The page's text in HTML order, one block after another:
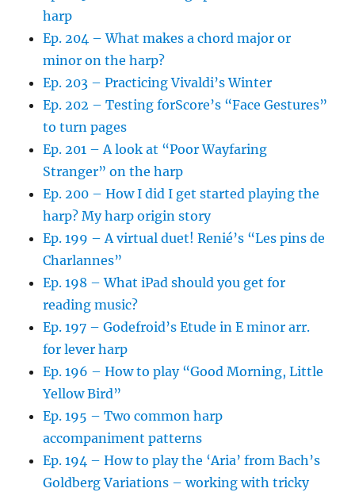
harp
Ep. 204 – What makes a chord major or
minor on the harp?
Ep. 203 – Practicing Vivaldi’s Winter
Ep. 202 – Testing forScore’s “Face Gestures”
to turn pages
Ep. 201 – A look at “Poor Wayfaring
Stranger” on the harp
Ep. 200 – How I did I get started playing the
harp? My harp origin story
Ep. 199 – A virtual duet! Renié’s “Les pins de
Charlannes”
Ep. 198 – What iPad should you get for
reading music?
Ep. 197 – Godefroid’s Etude in E minor arr.
for lever harp
Ep. 196 – How to play “Good Morning, Little
Yellow Bird”
Ep. 195 – Two common harp
accompaniment patterns
Ep. 194 – How to play the ‘Aria’ from Bach’s
Goldberg Variations – working with tricky